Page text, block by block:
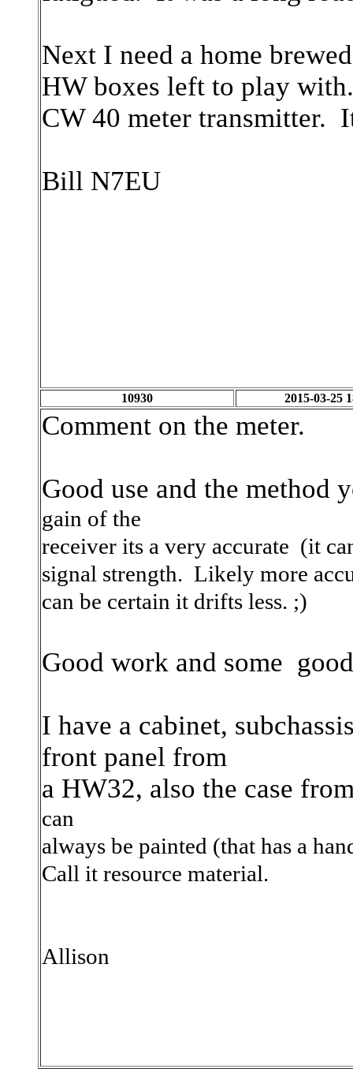
Next I need a home
HW boxes left to play
CW 40 meter transmitter.
Bill N7EU
10930 2015-03-25
Comment on the meter.
Good use and the method
gain of the
receiver its a very accurate (it
signal strength. Likely more
can be certain it drifts less. ;)
Good work and some
I have a cabinet,
front panel from
a HW32, also the case
can
always be painted (that has a
Call it resource material.
Allison